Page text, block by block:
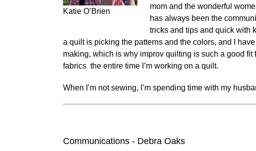
Katie O’Brien
mom and the wonderful
has always been the
tricks and tips and quick with
a quilt is picking the patterns and the colors, and I
making, which is why improv quilting is such a good
fabrics the entire time I’m working on a quilt.
When I’m not sewing, I’m spending time with my
Communications - Debra Oaks